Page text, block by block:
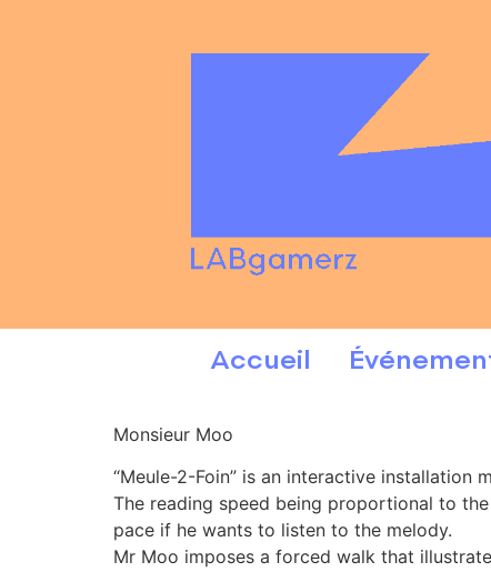
Accueil
Monsieur Moo
“Meule-2-Foin” is an interactive installation
The reading speed being proportional to
pace if he wants to listen to the melody.
Mr Moo imposes a forced walk that